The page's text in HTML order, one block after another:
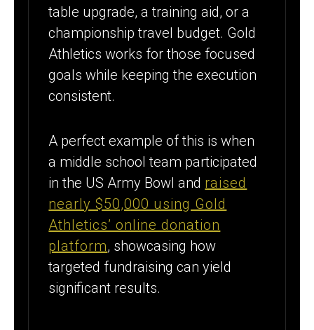
table upgrade, a training aid, or a
championship travel budget. Gold
Athletics works for those focused
goals while keeping the execution
consistent.
A perfect example of this is when
a middle school team participated
in the US Army Bowl and raised
nearly $50,000 using Gold
Athletics’ online donation
platform, showcasing how
targeted fundraising can yield
significant results.